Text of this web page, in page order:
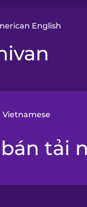
English
Vietnamese
Arabic
bán tải